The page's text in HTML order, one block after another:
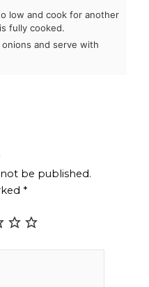
low and cook for another
fully cooked.
and serve with
be published.
*